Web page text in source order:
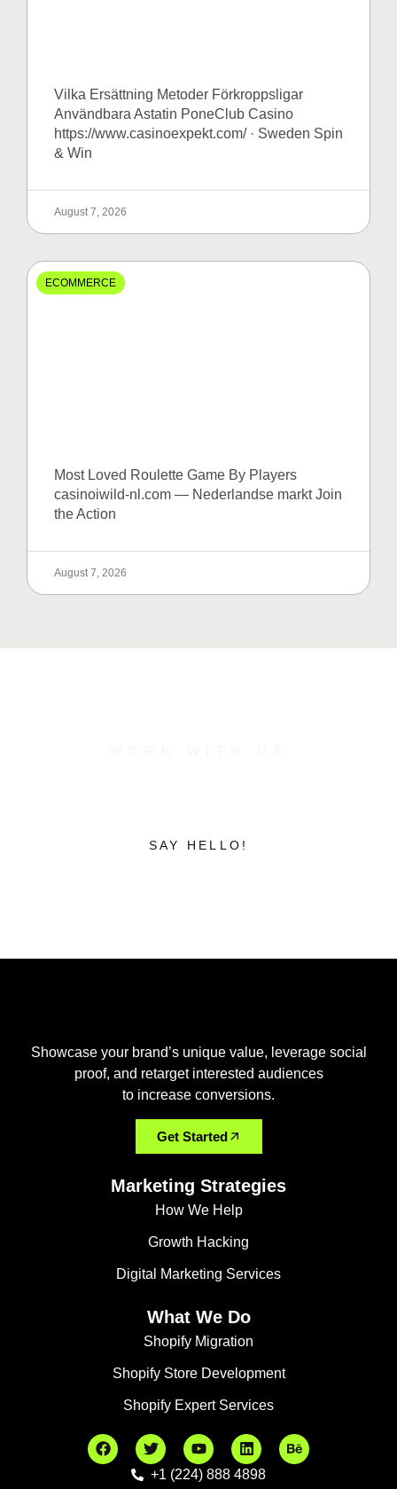
Vilka Ersättning Metoder Förkroppsligar
Användbara Astatin PoneClub Casino
https://www.casinoexpekt.com/ · Sweden Spin
& Win
August 7, 2026
ECOMMERCE
Most Loved Roulette Game By Players
casinoiwild-nl.com — Nederlandse markt Join
the Action
August 7, 2026
SAY HELLO!
Showcase your brand’s unique value, leverage social
proof, and retarget interested audiences
to increase conversions.
Get Started
Marketing Strategies
How We Help
Growth Hacking
Digital Marketing Services
What We Do
Shopify Migration
Shopify Store Development
Shopify Expert Services
+1 (224) 888 4898